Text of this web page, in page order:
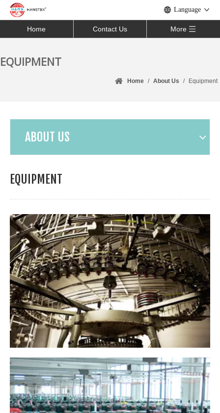
Language
Home Contact Us More
EQUIPMENT
Home / About Us / Equipment
ABOUT US
EQUIPMENT